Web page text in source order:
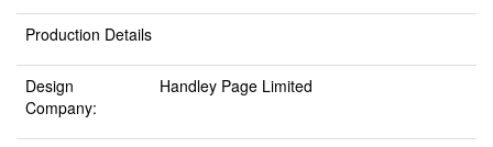
Production Details
Design
Company:
Handley Page Limited